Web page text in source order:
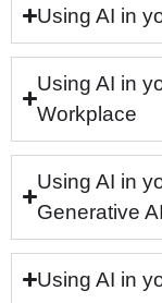
Using AI in
Using AI in
Workplace
Using AI in
Generative AI
Using AI in